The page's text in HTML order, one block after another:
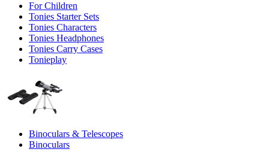
For Children
Tonies Starter Sets
Tonies Characters
Tonies Headphones
Tonies Carry Cases
Tonieplay
Binoculars & Telescopes
Binoculars